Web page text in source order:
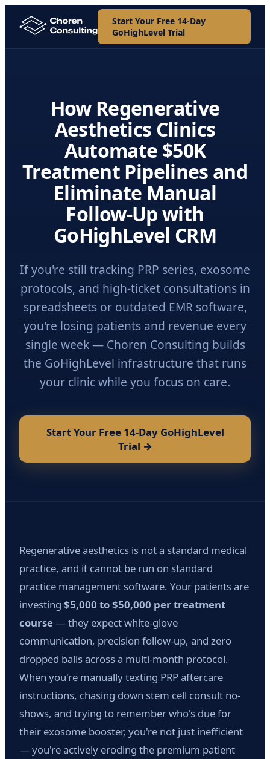
Start Your Free 14-Day
GoHighLevel Trial
How Regenerative
Aesthetics Clinics
Automate $50K
Treatment Pipelines and
Eliminate Manual
Follow-Up with
GoHighLevel CRM
If you're still tracking PRP series, exosome
protocols, and high-ticket consultations in
spreadsheets or outdated EMR software,
you're losing patients and revenue every
single week — Choren Consulting builds
the GoHighLevel infrastructure that runs
your clinic while you focus on care.
Start Your Free 14-Day GoHighLevel
Trial →
Regenerative aesthetics is not a standard medical
practice, and it cannot be run on standard
practice management software. Your patients are
investing $5,000 to $50,000 per treatment
course— they expect white-glove
communication, precision follow-up, and zero
dropped balls across a multi-month protocol.
When you're manually texting PRP aftercare
instructions, chasing down stem cell consult no-
shows, and trying to remember who's due for
their exosome booster, you're not just inefficient
— you're actively eroding the premium patient